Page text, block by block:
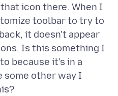
icon there. When I
toolbar to try to
it doesn't appear
Is this something I
because it's in a
some other way I